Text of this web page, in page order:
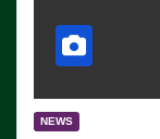
NEWS